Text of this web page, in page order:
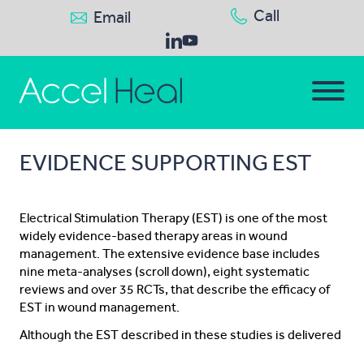
Email Call
EVIDENCE SUPPORTING EST
Electrical Stimulation Therapy (EST) is one of the most
widely evidence-based therapy areas in wound
management. The extensive evidence base includes
nine meta-analyses (scroll down), eight systematic
reviews and over 35 RCTs, that describe the efficacy of
EST in wound management.
Although the EST described in these studies is delivered